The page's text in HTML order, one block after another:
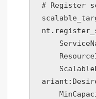
# Register